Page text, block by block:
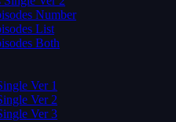
Number
List
Both
Ver 1
Ver 2
Ver 3